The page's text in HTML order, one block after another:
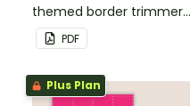
themed border trimmers
to decorate your
whiteboard, corkboard or
windows.
PDF
Plus Plan